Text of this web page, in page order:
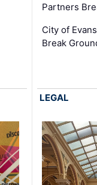
Partners
City of
Break
LEGAL